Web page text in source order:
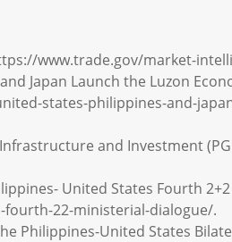
www.trade.gov/market-
Japan Launch the Luzon
states-philippines-and-
and Investment
United States Fourth
22-ministerial-dialogue/.
Philippines-United States